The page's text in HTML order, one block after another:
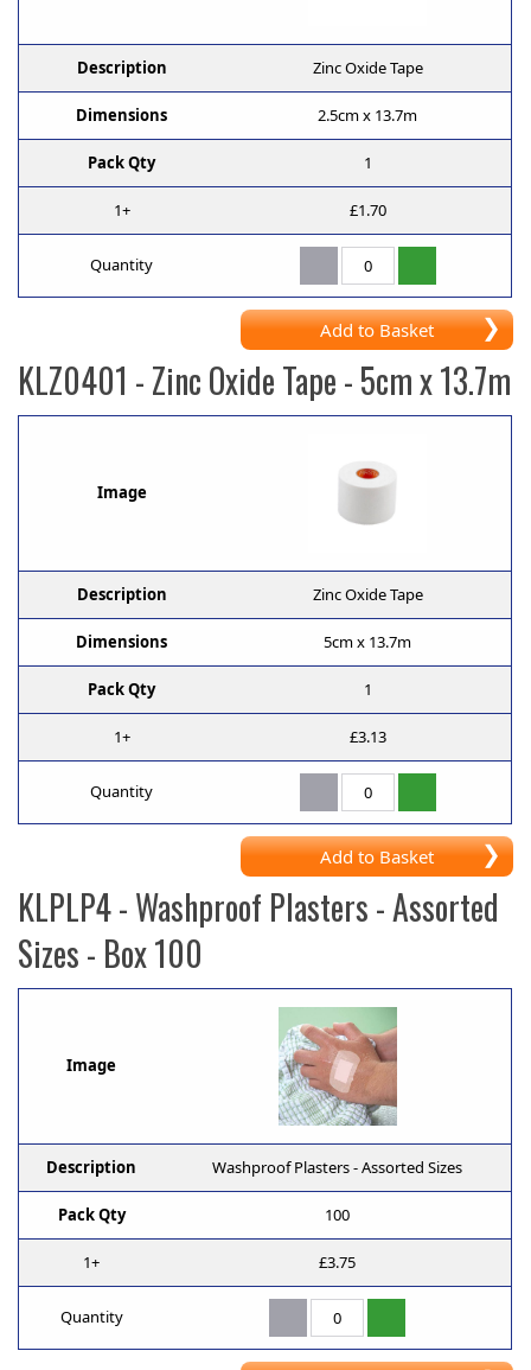
Description Zinc Oxide Tape
Dimensions 2.5cm x 13.7m
Pack Qty 1
1+ £1.70
Quantity
Add to Basket
KLZ0401 - Zinc Oxide Tape - 5cm x 13.7m
Image
Description Zinc Oxide Tape
Dimensions 5cm x 13.7m
Pack Qty 1
1+ £3.13
Quantity
Add to Basket
KLPLP4- Washproof Plasters - Assorted
Sizes - Box 100
Image
Description Washproof Plasters - Assorted Sizes
Pack Qty 100
1+ £3.75
Quantity